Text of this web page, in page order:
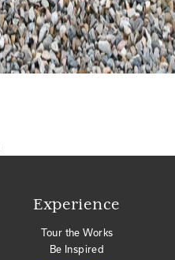
Experience
Tour the Works
Be Inspired